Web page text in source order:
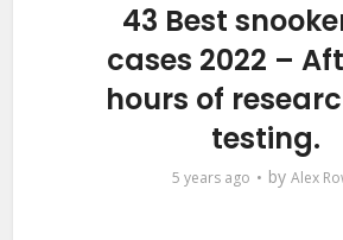
43 Best
cases 2022 –
hours of
testing.
5 years ago by Alex